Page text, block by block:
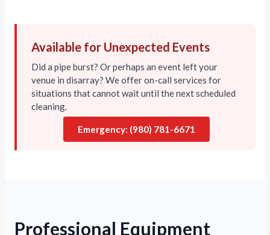
Available for Unexpected Events
Did a pipe burst? Or perhaps an event left your
venue in disarray? We offer on-call services for
situations that cannot wait until the next scheduled
cleaning.
Emergency: (980) 781-6671
Professional Equipment